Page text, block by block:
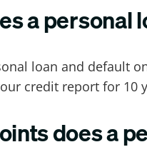
a
loan and default
credit report for 10
does a